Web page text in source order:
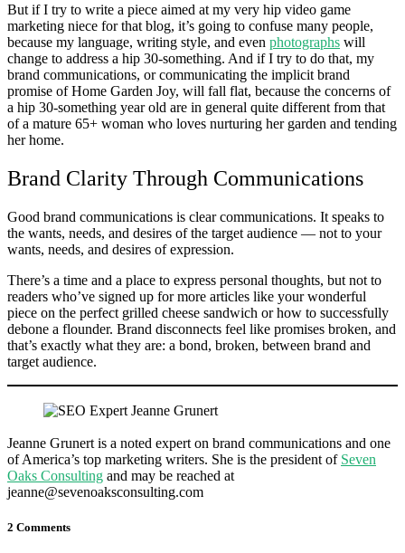
But if I try to write a piece aimed at my very hip video game
marketing niece for that blog, it’s going to confuse many people,
because my language, writing style, and even photographs will
change to address a hip 30-something. And if I try to do that, my
brand communications, or communicating the implicit brand
promise of Home Garden Joy, will fall flat, because the concerns of
a hip 30-something year old are in general quite different from that
of a mature 65+ woman who loves nurturing her garden and tending
her home.
Brand Clarity Through Communications
Good brand communications is clear communications. It speaks to
the wants, needs, and desires of the target audience — not to your
wants, needs, and desires of expression.
There’s a time and a place to express personal thoughts, but not to
readers who’ve signed up for more articles like your wonderful
piece on the perfect grilled cheese sandwich or how to successfully
debone a flounder. Brand disconnects feel like promises broken, and
that’s exactly what they are: a bond, broken, between brand and
target audience.
Jeanne Grunert is a noted expert on brand communications and one
of America’s top marketing writers. She is the president of Seven
Oaks Consulting and may be reached at
jeanne@sevenoaksconsulting.com
2 Comments